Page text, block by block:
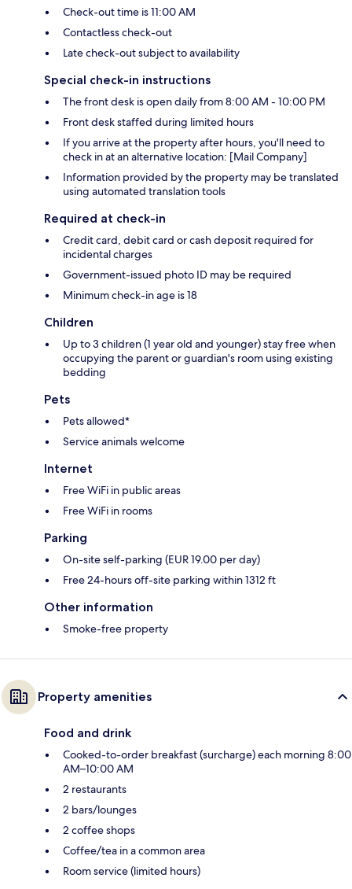
Check-out time is 11:00 AM
Contactless check-out
Late check-out subject to availability
Special check-in instructions
The front desk is open daily from 8:00 AM - 10:00 PM
Front desk staffed during limited hours
If you arrive at the property after hours, you'll need to
check in at an alternative location: [Mail Company]
Information provided by the property may be translated
using automated translation tools
Required at check-in
Credit card, debit card or cash deposit required for
incidental charges
Government-issued photo ID may be required
Minimum check-in age is 18
Children
Up to 3 children (1 year old and younger) stay free when
occupying the parent or guardian's room using existing
bedding
Pets
Pets allowed*
Service animals welcome
Internet
Free WiFi in public areas
Free WiFi in rooms
Parking
On-site self-parking (EUR 19.00 per day)
Free 24-hours off-site parking within 1312 ft
Other information
Smoke-free property
Property amenities
Food and drink
Cooked-to-order breakfast (surcharge) each morning 8:00
AM–10:00 AM
2 restaurants
2 bars/lounges
2 coffee shops
Coffee/tea in a common area
Room service (limited hours)